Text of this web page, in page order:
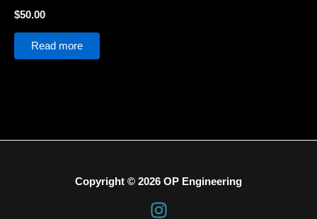
$50.00
Read more
Copyright © 2026 OP Engineering